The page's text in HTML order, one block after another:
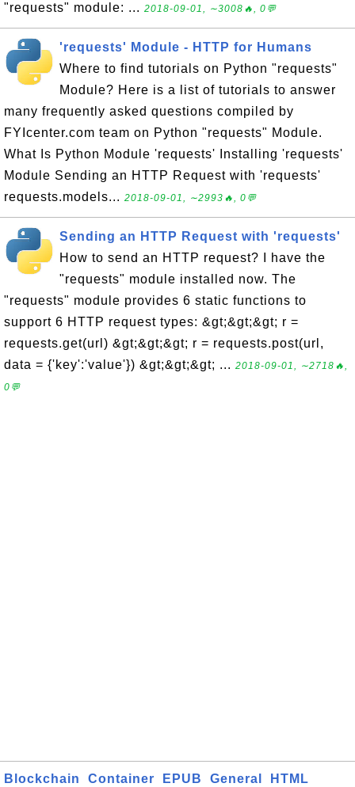
"requests" module: ... 2018-09-01, ∼3008🔥, 0💬
'requests' Module - HTTP for Humans
Where to find tutorials on Python "requests"
Module? Here is a list of tutorials to answer
many frequently asked questions compiled by
FYIcenter.com team on Python "requests" Module.
What Is Python Module 'requests' Installing 'requests'
Module Sending an HTTP Request with 'requests'
requests.models... 2018-09-01, ∼2993🔥, 0💬
Sending an HTTP Request with 'requests'
How to send an HTTP request? I have the
"requests" module installed now. The
"requests" module provides 6 static functions to
support 6 HTTP request types: &gt;&gt;&gt; r =
requests.get(url) &gt;&gt;&gt; r = requests.post(url,
data = {'key':'value'}) &gt;&gt;&gt; ... 2018-09-01, ∼2718🔥,
0💬
Blockchain Container EPUB General HTML